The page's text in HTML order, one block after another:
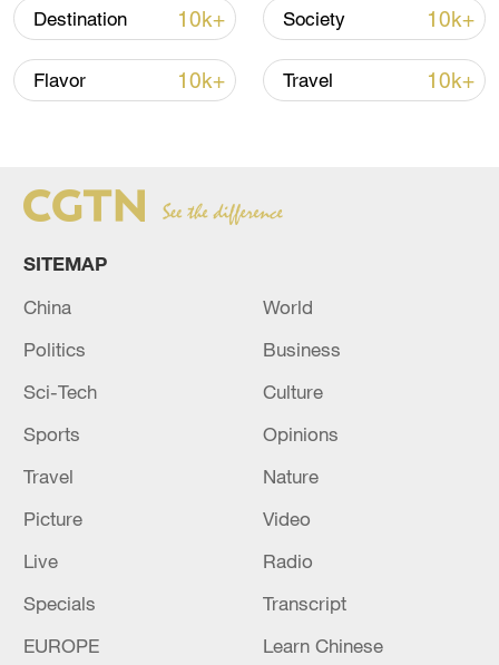
00:28, 10-Aug-2026
reshuffles key security posts
02:57, 10-Aug-2026
Destination 10k+ Society 10k+
Flavor 10k+ Travel 10k+
SITEMAP
China
World
Politics
Business
Sci-Tech
Culture
Sports
Opinions
Travel
Nature
Picture
Video
Live
Radio
Specials
Transcript
EUROPE
Learn Chinese